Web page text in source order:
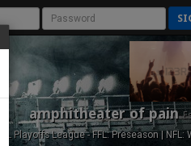
amphitheater of pain
NFL Playoffs League - FFL: Preseason | NFL: